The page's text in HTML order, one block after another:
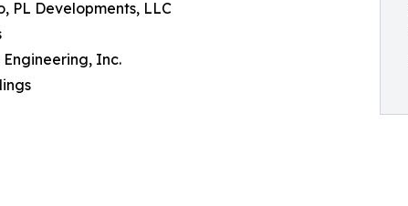
PL Developments, LLC
Inc.